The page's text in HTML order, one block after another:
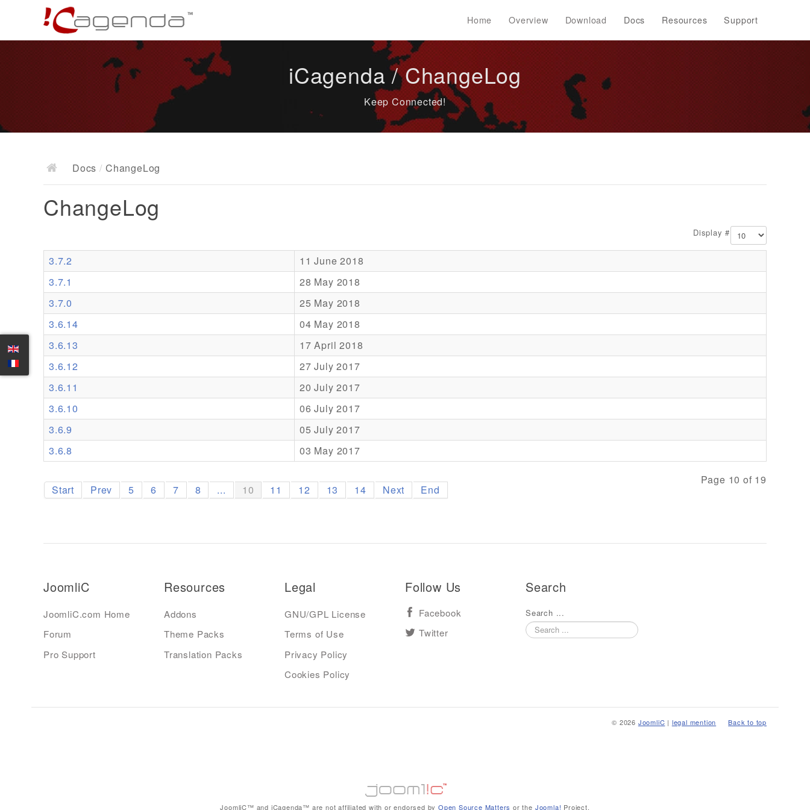
Home Overview Download Docs Resources Support
iCagenda / ChangeLog
Keep Connected!
Docs / ChangeLog
ChangeLog
Display #
3.7.2
11 June 2018
3.7.1
28 May 2018
3.7.0
25 May 2018
3.6.14
04 May 2018
3.6.13
17 April 2018
3.6.12
27 July 2017
3.6.11
20 July 2017
3.6.10
06 July 2017
3.6.9
05 July 2017
3.6.8
03 May 2017
Page 10 of 19
Start Prev 5 6 7 8 ... 10 11 12 13 14 Next End
JoomliC
JoomliC.com Home
Forum
Pro Support
Resources
Addons
Theme Packs
Translation Packs
Legal
GNU/GPL License
Terms of Use
Privacy Policy
Cookies Policy
Follow Us
Facebook
Twitter
Search
Search ...
Back to top
© 2026 JoomliC | legal mention
JoomliC™ and iCagenda™ are not affiliated with or endorsed byOpen Source Matters or the Joomla! Project.